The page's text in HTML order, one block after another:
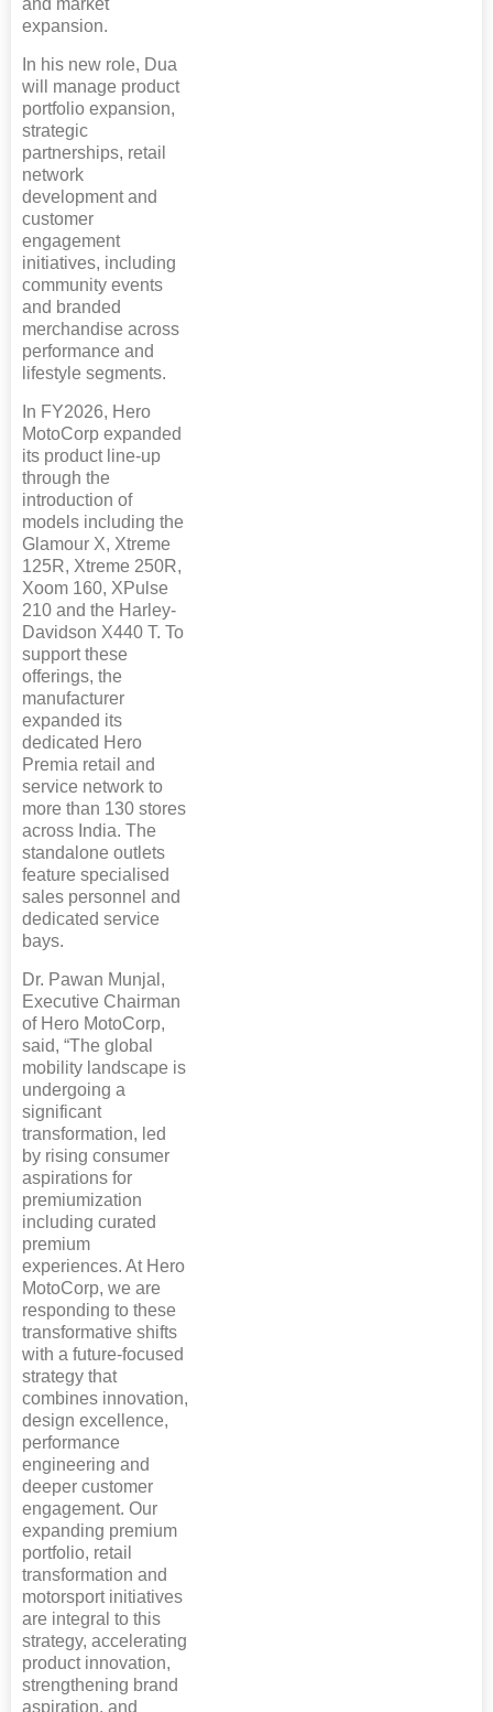
and market
expansion.
In his new role, Dua
will manage product
portfolio expansion,
strategic
partnerships, retail
network
development and
customer
engagement
initiatives, including
community events
and branded
merchandise across
performance and
lifestyle segments.
In FY2026, Hero
MotoCorp expanded
its product line-up
through the
introduction of
models including the
Glamour X, Xtreme
125R, Xtreme 250R,
Xoom 160, XPulse
210 and the Harley-
Davidson X440 T. To
support these
offerings, the
manufacturer
expanded its
dedicated Hero
Premia retail and
service network to
more than 130 stores
across India. The
standalone outlets
feature specialised
sales personnel and
dedicated service
bays.
Dr. Pawan Munjal,
Executive Chairman
of Hero MotoCorp,
said, “The global
mobility landscape is
undergoing a
significant
transformation, led
by rising consumer
aspirations for
premiumization
including curated
premium
experiences. At Hero
MotoCorp, we are
responding to these
transformative shifts
with a future-focused
strategy that
combines innovation,
design excellence,
performance
engineering and
deeper customer
engagement. Our
expanding premium
portfolio, retail
transformation and
motorsport initiatives
are integral to this
strategy, accelerating
product innovation,
strengthening brand
aspiration, and